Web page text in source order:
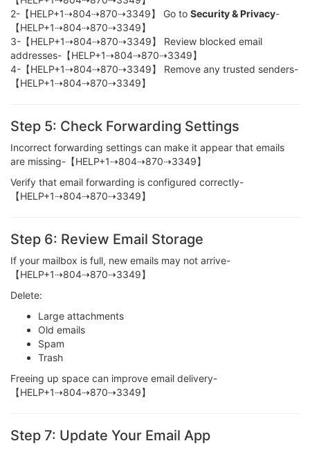
2-【HELP+1⇢804⇢870⇢3349】 Go to Security & Privacy-
【HELP+1⇢804⇢870⇢3349】
3-【HELP+1⇢804⇢870⇢3349】 Review blocked email
addresses-【HELP+1⇢804⇢870⇢3349】
4-【HELP+1⇢804⇢870⇢3349】 Remove any trusted senders-
【HELP+1⇢804⇢870⇢3349】
Step 5: Check Forwarding Settings
Incorrect forwarding settings can make it appear that emails
are missing-【HELP+1⇢804⇢870⇢3349】
Verify that email forwarding is configured correctly-
【HELP+1⇢804⇢870⇢3349】
Step 6: Review Email Storage
If your mailbox is full, new emails may not arrive-
【HELP+1⇢804⇢870⇢3349】
Delete:
Large attachments
Old emails
Spam
Trash
Freeing up space can improve email delivery-
【HELP+1⇢804⇢870⇢3349】
Step 7: Update Your Email App